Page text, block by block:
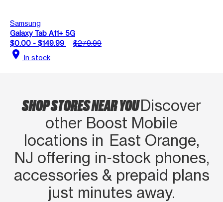
Samsung
Galaxy Tab A11+ 5G
$0.00 - $149.99
$279.99
location_on In stock
SHOP STORES NEAR YOUDiscover
other Boost Mobile
locations in East Orange,
NJ offering in‑stock phones,
accessories & prepaid plans
just minutes away.